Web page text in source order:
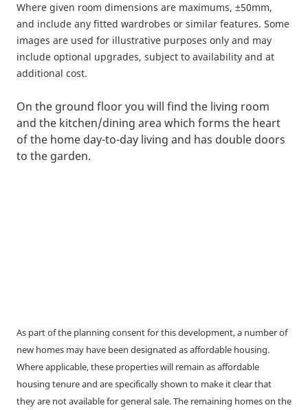
Where given room dimensions are maximums, ±50mm,
and include any fitted wardrobes or similar features. Some
images are used for illustrative purposes only and may
include optional upgrades, subject to availability and at
additional cost.
On the ground floor you will find the living room
and the kitchen/dining area which forms the heart
of the home day-to-day living and has double doors
to the garden.
As part of the planning consent for this development, a number of
new homes may have been designated as affordable housing.
Where applicable, these properties will remain as affordable
housing tenure and are specifically shown to make it clear that
they are not available for general sale. The remaining homes on the